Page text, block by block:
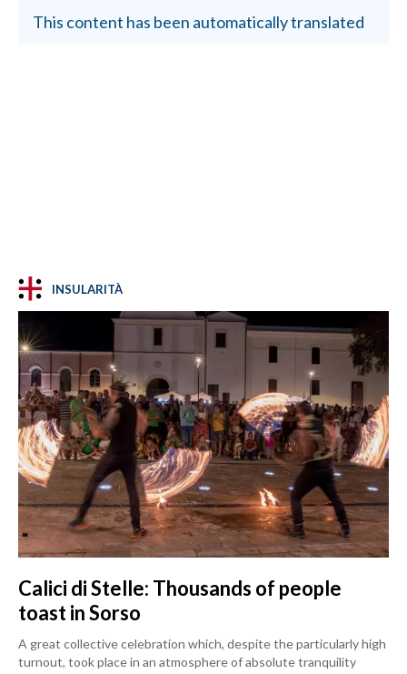
This content has been automatically translated
INSULARITÀ
Calici di Stelle: Thousands of people
toast in Sorso
A great collective celebration which, despite the particularly high
turnout, took place in an atmosphere of absolute tranquility